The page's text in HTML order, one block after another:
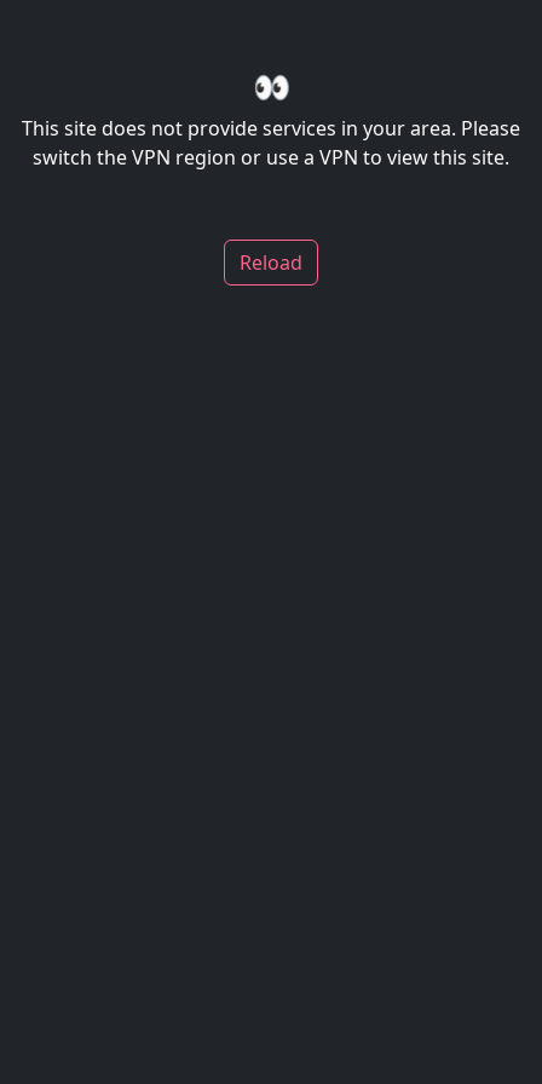
👀
This site does not provide services in your area. Please
switch the VPN region or use a VPN to view this site.
Reload